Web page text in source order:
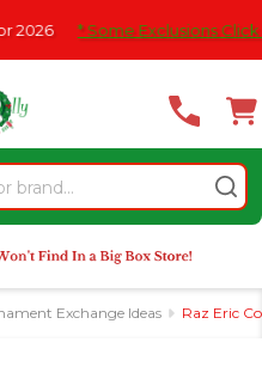
* Some Exclusions Click HERE
Exchange Ideas Raz Eric